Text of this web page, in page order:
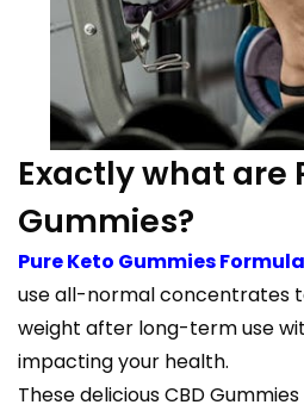
Exactly what are
Gummies?
Pure Keto Gummies Formula
use all-normal concentrates
weight after long-term use
impacting your health.
These delicious CBD